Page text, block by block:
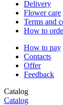
Delivery
Flower care
Terms and
How to
How to pay
Contacts
Offer
Feedback
Catalog
Catalog